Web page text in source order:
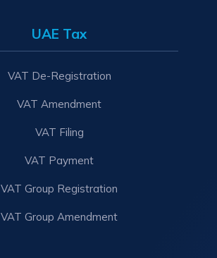
UAE Tax
VAT De-Registration
VAT Amendment
VAT Filing
VAT Payment
VAT Group Registration
VAT Group Amendment